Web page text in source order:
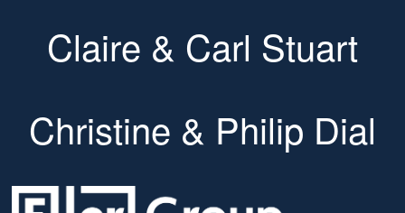
Claire & Carl Stuart
Christine & Philip Dial